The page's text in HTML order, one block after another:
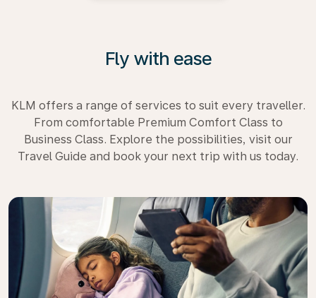
Fly with ease
KLM offers a range of services to suit every traveller.
From comfortable Premium Comfort Class to
Business Class. Explore the possibilities, visit our
Travel Guide and book your next trip with us today.